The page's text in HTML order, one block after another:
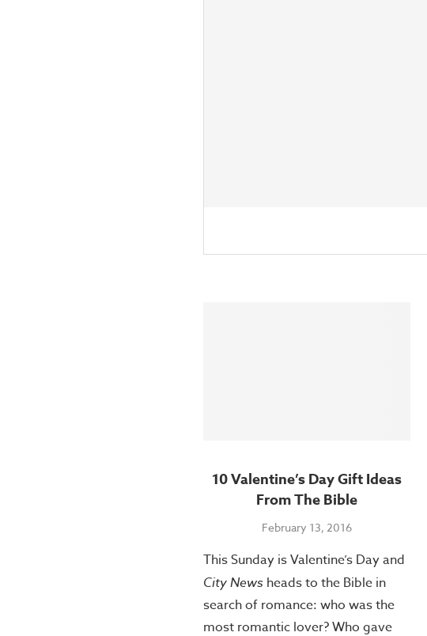
10 Valentine’s Day Gift Ideas
From The Bible
February 13, 2016
This Sunday is Valentine’s Day and
City News heads to the Bible in
search of romance: who was the
most romantic lover? Who gave